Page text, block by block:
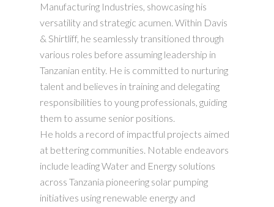
Manufacturing Industries, showcasing his
versatility and strategic acumen. Within Davis
& Shirtliff, he seamlessly transitioned through
various roles before assuming leadership in
Tanzanian entity. He is committed to nurturing
talent and believes in training and delegating
responsibilities to young professionals, guiding
them to assume senior positions.
He holds a record of impactful projects aimed
at bettering communities. Notable endeavors
include leading Water and Energy solutions
across Tanzania pioneering solar pumping
initiatives using renewable energy and